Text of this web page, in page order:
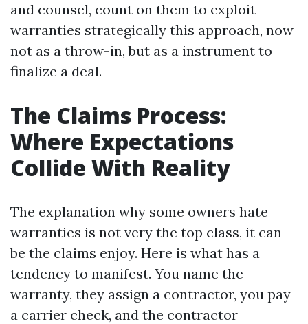
and counsel, count on them to exploit
warranties strategically this approach, now
not as a throw-in, but as a instrument to
finalize a deal.
The Claims Process:
Where Expectations
Collide With Reality
The explanation why some owners hate
warranties is not very the top class, it can
be the claims enjoy. Here is what has a
tendency to manifest. You name the
warranty, they assign a contractor, you pay
a carrier check, and the contractor